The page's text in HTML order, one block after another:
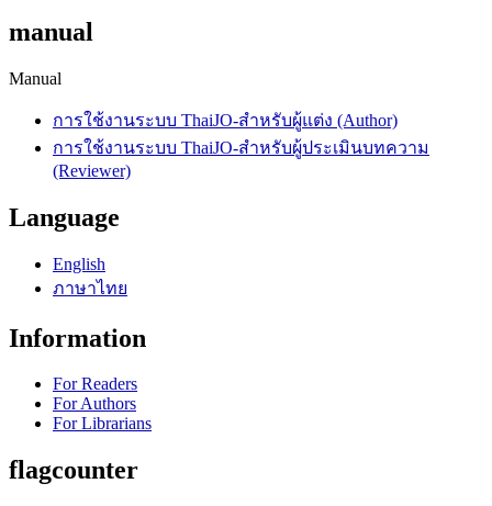
manual
Manual
การใช้งานระบบ ThaiJO-สำหรับผู้แต่ง (Author)
การใช้งานระบบ ThaiJO-สำหรับผู้ประเมินบทความ
(Reviewer)
Language
English
ภาษาไทย
Information
For Readers
For Authors
For Librarians
flagcounter